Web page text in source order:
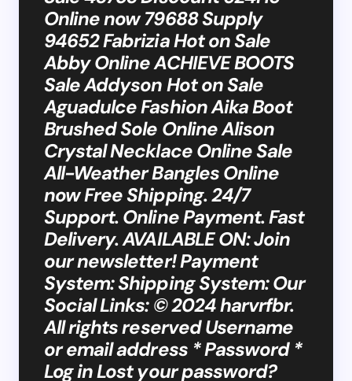
Online now 79688 Supply
94652 Fabrizia Hot on Sale
Abby Online ACHIEVE BOOTS
Sale Addyson Hot on Sale
Aguadulce Fashion Aika Boot
Brushed Sole Online Alison
Crystal Necklace Online Sale
All-Weather Bangles Online
now Free Shipping. 24/7
Support. Online Payment. Fast
Delivery. AVAILABLE ON: Join
our newsletter! Payment
System: Shipping System: Our
Social Links: © 2024 harvrfbr.
All rights reserved Username
or email address * Password *
Log in Lost your password?